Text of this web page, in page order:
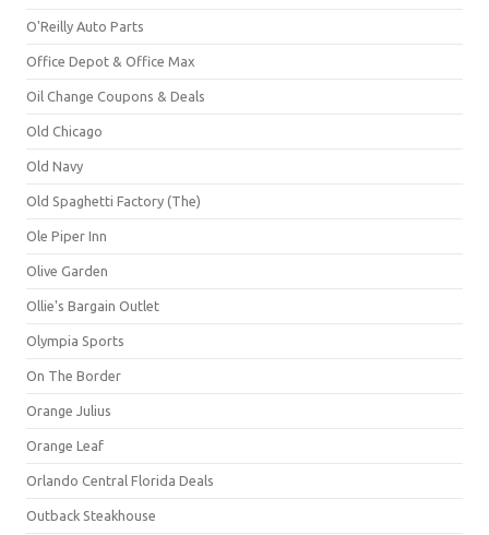
O'Reilly Auto Parts
Office Depot & Office Max
Oil Change Coupons & Deals
Old Chicago
Old Navy
Old Spaghetti Factory (The)
Ole Piper Inn
Olive Garden
Ollie's Bargain Outlet
Olympia Sports
On The Border
Orange Julius
Orange Leaf
Orlando Central Florida Deals
Outback Steakhouse